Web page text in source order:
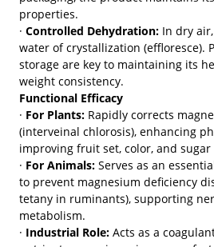
properties.
· Controlled Dehydration: In dry
water of crystallization (effloresce).
storage are key to maintaining its
weight consistency.
Functional Efficacy
· For Plants: Rapidly corrects
(interveinal chlorosis), enhancing
improving fruit set, color, and
· For Animals:Serves as an
to prevent magnesium deficiency
tetany in ruminants), supporting
metabolism.
· Industrial Role: Acts as a